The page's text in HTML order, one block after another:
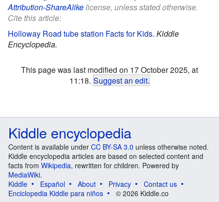
Attribution-ShareAlikelicense, unless stated otherwise.
Cite this article:
Holloway Road tube station Facts for Kids. Kiddle
Encyclopedia.
This page was last modified on 17 October 2025, at
11:18. Suggest an edit.
Kiddle encyclopedia
Content is available under CC BY-SA 3.0 unless otherwise noted.
Kiddle encyclopedia articles are based on selected content and
facts from Wikipedia, rewritten for children. Powered by
MediaWiki.
Kiddle
Español About Privacy
Contact us
Enciclopedia Kiddle para niños
© 2026 Kiddle.co